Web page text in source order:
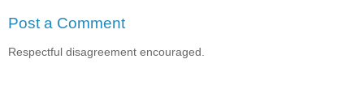
Post a Comment
Respectful disagreement encouraged.